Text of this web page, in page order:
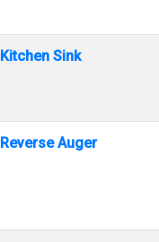
Kitchen Sink
Reverse Auger